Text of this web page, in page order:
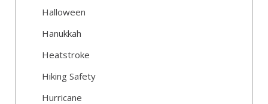
Halloween
Hanukkah
Heatstroke
Hiking Safety
Hurricane